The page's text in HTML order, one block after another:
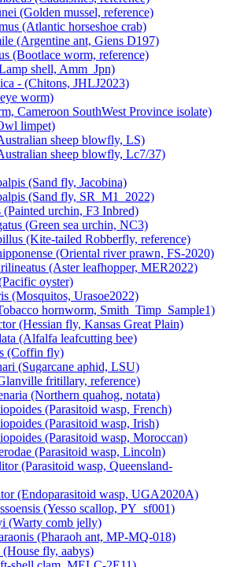
(Golden mussel, reference)
(Atlantic horseshoe crab)
(Argentine ant, Giens D197)
(Bootlace worm, reference)
shell, Amm_Jpn)
- (Chitons, JHLJ2023)
worm)
Cameroon SouthWest Province isolate)
limpet)
sheep blowfly, LS)
sheep blowfly, Lc7/37)
(Sand fly, Jacobina)
(Sand fly, SR_M1_2022)
urchin, F3 Inbred)
(Green sea urchin, NC3)
(Kite-tailed Robberfly, reference)
(Oriental river prawn, FS-2020)
(Aster leafhopper, MER2022)
oyster)
(Mosquitos, Urasoe2022)
hornworm, Smith_Timp_Sample1)
(Hessian fly, Kansas Great Plain)
(Alfalfa leafcutting bee)
(Coffin fly)
(Sugarcane aphid, LSU)
fritillary, reference)
(Northern quahog, notata)
(Parasitoid wasp, French)
(Parasitoid wasp, Irish)
(Parasitoid wasp, Moroccan)
(Parasitoid wasp, Lincoln)
(Parasitoid wasp, Queensland-
(Endoparasitoid wasp, UGA2020A)
(Yesso scallop, PY_sf001)
(Warty comb jelly)
(Pharaoh ant, MP-MQ-018)
fly, aabys)